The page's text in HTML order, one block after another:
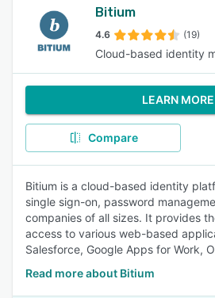
Bitium
4.6 (19)
Cloud-based identity
LEARN MORE
Compare
Bitium is a cloud-based identity
single sign-on, password
companies of all sizes. It provides
access to various web-based
Salesforce, Google Apps for Work,
Read more about Bitium